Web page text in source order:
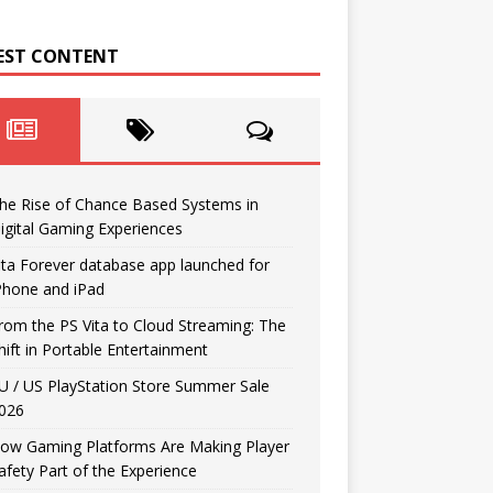
CONTENT
Rise of Chance Based Systems in
Gaming Experiences
Forever database app launched for
and iPad
the PS Vita to Cloud Streaming: The
in Portable Entertainment
/ US PlayStation Store Summer Sale
Gaming Platforms Are Making Player
Part of the Experience